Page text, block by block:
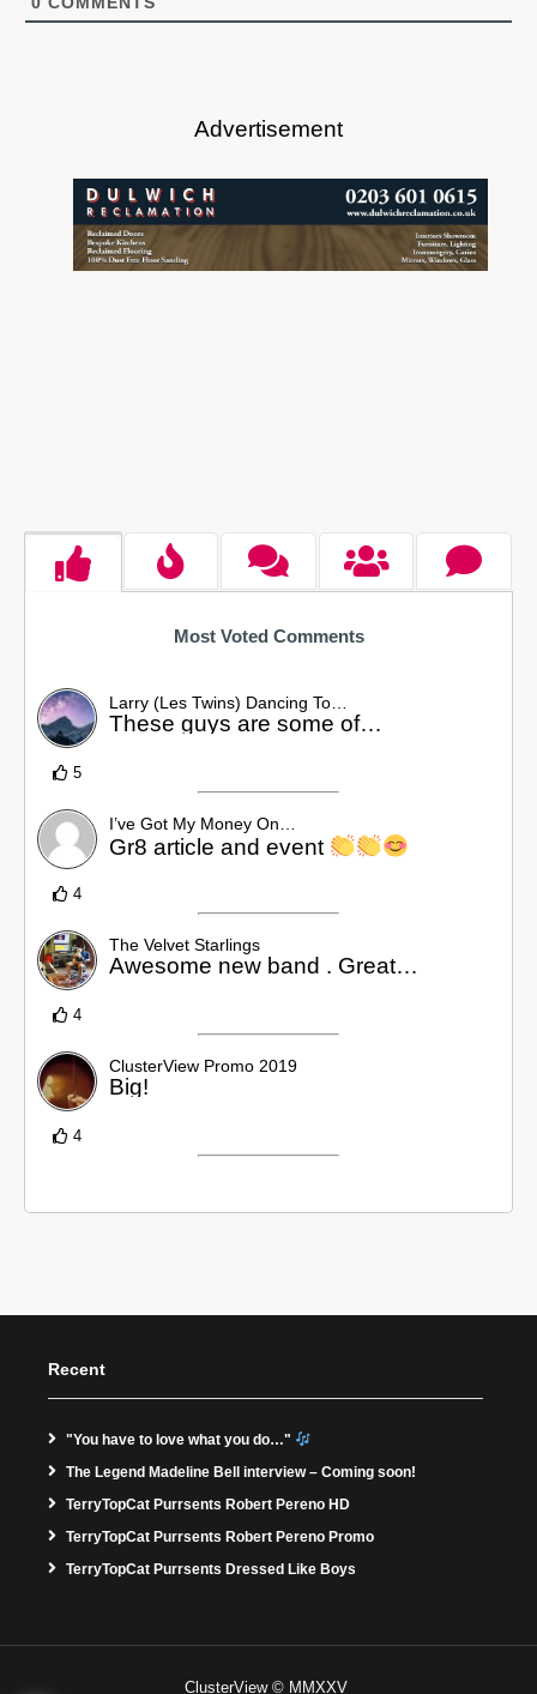
Advertisement
Most Voted Comments
5
Larry (Les Twins) Dancing To…
These guys are some of…
4
I’ve Got My Money On…
Gr8 article and event
4
The Velvet Starlings
Awesome new band . Great…
4
ClusterView Promo 2019
Big!
Recent
"You have to love what you do…"
The Legend Madeline Bell interview – Coming soon!
TerryTopCat Purrsents Robert Pereno HD
TerryTopCat Purrsents Robert Pereno Promo
TerryTopCat Purrsents Dressed Like Boys
ClusterView © MMXXV